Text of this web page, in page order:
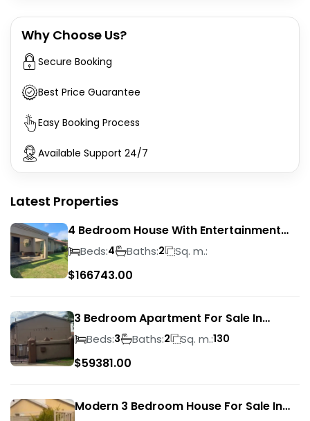
Why Choose Us?
Secure Booking
Best Price Guarantee
Easy Booking Process
Available Support 24/7
Latest Properties
4 Bedroom House With Entertainment
Area In Randhart
Beds:4 Baths:2 Sq. m.:
$166743.00
3 Bedroom Apartment For Sale In
Verwoerdpark
Beds:3 Baths:2 Sq. m.:130
$59381.00
Modern 3 Bedroom House For Sale In